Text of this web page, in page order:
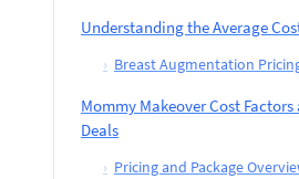
Understanding the Average
› Breast Augmentation
Mommy Makeover Cost Factors
Deals
› Pricing and Package